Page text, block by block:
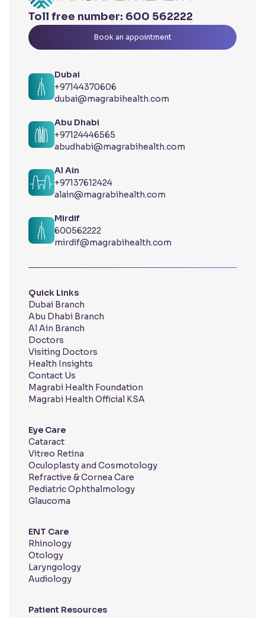
Toll free number: 600 562222
Book an appointment
Quick Links
Dubai Branch
Abu Dhabi Branch
Al Ain Branch
Doctors
Visiting Doctors
Health Insights
Contact Us
Magrabi Health Foundation
Magrabi Health Official KSA
Eye Care
Cataract
Vitreo Retina
Oculoplasty and Cosmotology
Refractive & Cornea Care
Pediatric Ophthalmology
Glaucoma
ENT Care
Rhinology
Otology
Laryngology
Audiology
Patient Resources
Dubai
+97144370606
dubai@magrabihealth.com
Abu Dhabi
+97124446565
abudhabi@magrabihealth.com
Al Ain
+97137612424
alain@magrabihealth.com
Mirdif
600562222
mirdif@magrabihealth.com